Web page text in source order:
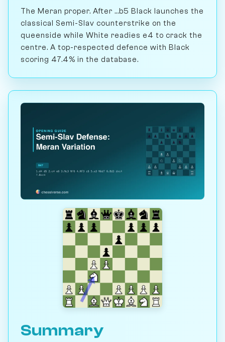
The Meran proper. After ...b5 Black launches the
classical Semi-Slav counterstrike on the
queenside while White readies e4 to crack the
centre. A top-respected defence with Black
scoring 47.4% in the database.
Summary